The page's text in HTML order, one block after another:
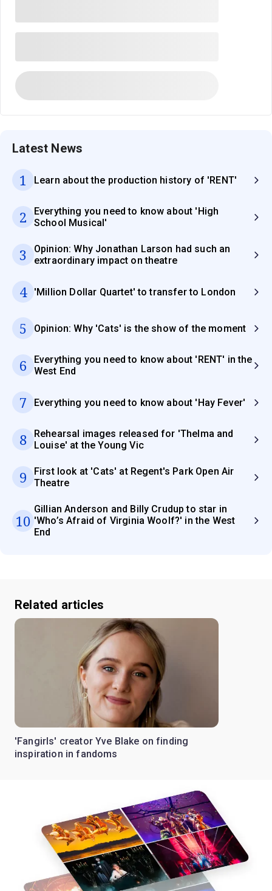
Latest News
1 Learn about the production history of 'RENT'
2
Everything you need to know about 'High
School Musical'
3
Opinion: Why Jonathan Larson had such an
extraordinary impact on theatre
4 'Million Dollar Quartet' to transfer to London
5 Opinion: Why 'Cats' is the show of the moment
6
Everything you need to know about 'RENT' in the
West End
7 Everything you need to know about 'Hay Fever'
8
Rehearsal images released for 'Thelma and
Louise' at the Young Vic
9
First look at 'Cats' at Regent's Park Open Air
Theatre
10
Gillian Anderson and Billy Crudup to star in
'Who’s Afraid of Virginia Woolf?' in the West
End
Related articles
'Fangirls' creator Yve Blake on finding
inspiration in fandoms